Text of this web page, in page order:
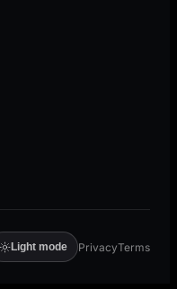
Light mode PrivacyTerms